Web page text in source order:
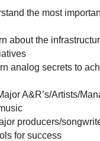
the most
about the
analog secrets to
A&R’s/Artists/
producers/
for success